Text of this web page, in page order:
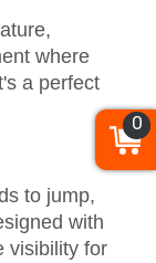
where
a perfect
to jump,
with
visibility for
0